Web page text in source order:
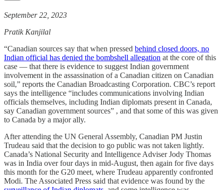
September 22, 2023
Pratik Kanjilal
“Canadian sources say that when pressed behind closed doors, no
Indian official has denied the bombshell allegation at the core of this
case — that there is evidence to suggest Indian government
involvement in the assassination of a Canadian citizen on Canadian
soil,” reports the Canadian Broadcasting Corporation. CBC’s report
says the intelligence “includes communications involving Indian
officials themselves, including Indian diplomats present in Canada,
say Canadian government sources” , and that some of this was given
to Canada by a major ally.
After attending the UN General Assembly, Canadian PM Justin
Trudeau said that the decision to go public was not taken lightly.
Canada’s National Security and Intelligence Adviser Jody Thomas
was in India over four days in mid-August, then again for five days
this month for the G20 meet, where Trudeau apparently confronted
Modi. The Associated Press said that evidence was found by the